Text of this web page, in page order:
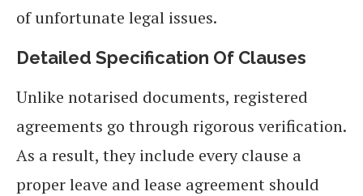
of unfortunate legal issues.
Detailed Specification Of Clauses
Unlike notarised documents, registered
agreements go through rigorous verification.
As a result, they include every clause a
proper leave and lease agreement should